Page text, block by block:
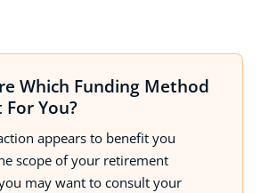
Which Funding Method
For You?
appears to benefit you
scope of your retirement
may want to consult your